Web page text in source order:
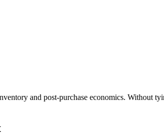
and post-purchase economics. Without